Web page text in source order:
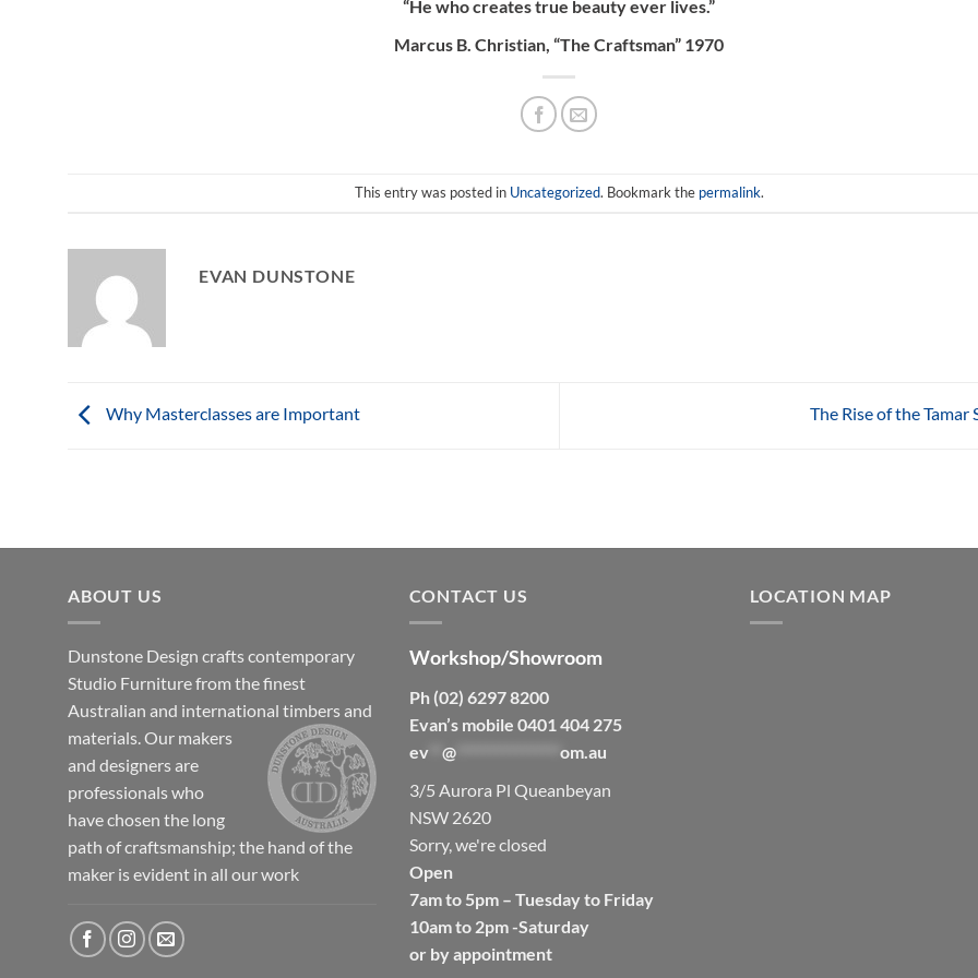
“He who creates true beauty ever lives.”
Marcus B. Christian, “The Craftsman” 1970
This entry was posted in Uncategorized. Bookmark the permalink.
EVAN DUNSTONE
Why Masterclasses are Important The Rise of the Tamar
ABOUT US
Dunstone Design crafts contemporary
Studio Furniture from the finest
Australian and international timbers and
materials. Our makers
and designers are
professionals who
have chosen the long
path of craftsmanship; the hand of the
maker is evident in all our work
CONTACT US
Workshop/Showroom
Ph (02) 6297 8200
Evan’s mobile 0401 404 275
ev** @**************** om.au
3/5 Aurora Pl Queanbeyan
NSW 2620
Sorry, we're closed
Open
7am to 5pm – Tuesday to Friday
10am to 2pm -Saturday
or by appointment
LOCATION MAP